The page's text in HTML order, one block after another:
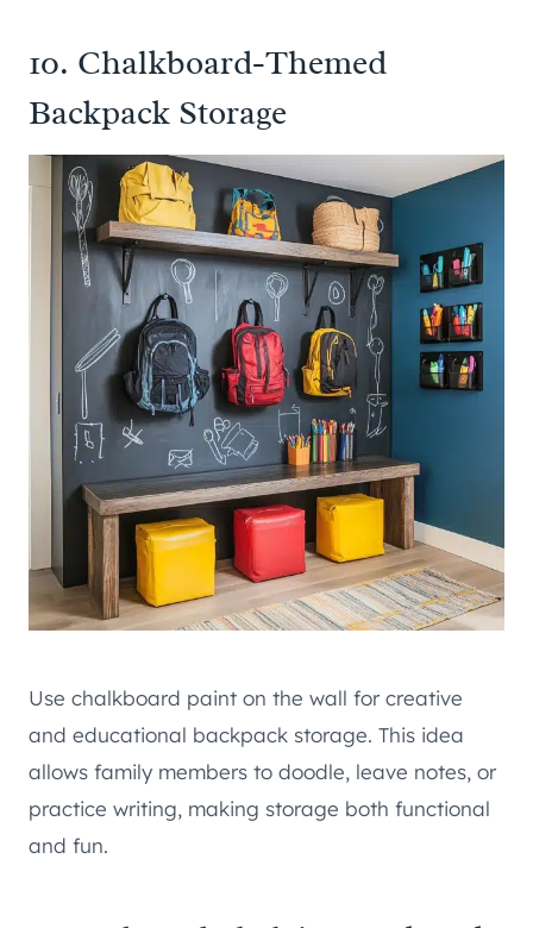
10. Chalkboard-Themed
Backpack Storage
Use chalkboard paint on the wall for creative
and educational backpack storage. This idea
allows family members to doodle, leave notes, or
practice writing, making storage both functional
and fun.